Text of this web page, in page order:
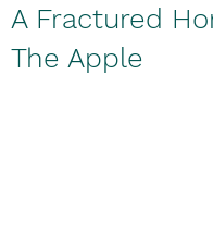
welcome.​
Tell us about the
on - mental,
A Fractured
The Apple